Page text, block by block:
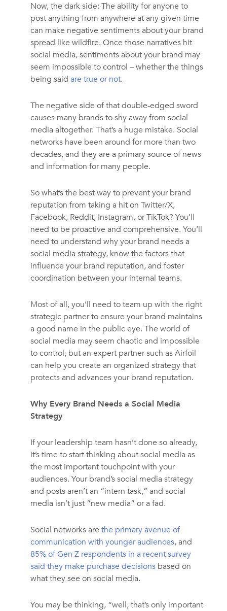
Now, the dark side: The ability for anyone to
post anything from anywhere at any given time
can make negative sentiments about your brand
spread like wildfire. Once those narratives hit
social media, sentiments about your brand may
seem impossible to control – whether the things
being said are true or not.
The negative side of that double-edged sword
causes many brands to shy away from social
media altogether. That’s a huge mistake. Social
networks have been around for more than two
decades, and they are a primary source of news
and information for many people.
So what’s the best way to prevent your brand
reputation from taking a hit on Twitter/X,
Facebook, Reddit, Instagram, or TikTok? You’ll
need to be proactive and comprehensive. You’ll
need to understand why your brand needs a
social media strategy, know the factors that
influence your brand reputation, and foster
coordination between your internal teams.
Most of all, you’ll need to team up with the right
strategic partner to ensure your brand maintains
a good name in the public eye. The world of
social media may seem chaotic and impossible
to control, but an expert partner such as Airfoil
can help you create an organized strategy that
protects and advances your brand reputation.
Why Every Brand Needs a Social Media
Strategy
If your leadership team hasn’t done so already,
it’s time to start thinking about social media as
the most important touchpoint with your
audiences. Your brand’s social media strategy
and posts aren’t an “intern task,” and social
media isn’t just “new media” or a fad.
Social networks are the primary avenue of
communication with younger audiences, and
85% of Gen Z respondents in a recent survey
said they make purchase decisionsbased on
what they see on social media.
You may be thinking, “well, that’s only important